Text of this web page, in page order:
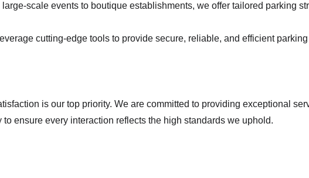
large-scale events to boutique establishments, we offer tailored parking
cutting-edge tools to provide secure, reliable, and efficient
ensure every interaction reflects the high standards we uphold.